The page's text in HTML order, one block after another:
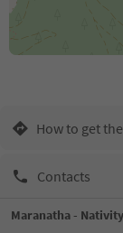
How to get
Contacts
Maranatha -